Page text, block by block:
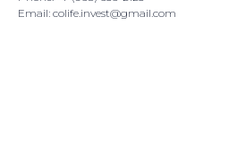
Email: colife.invest@gmail.com